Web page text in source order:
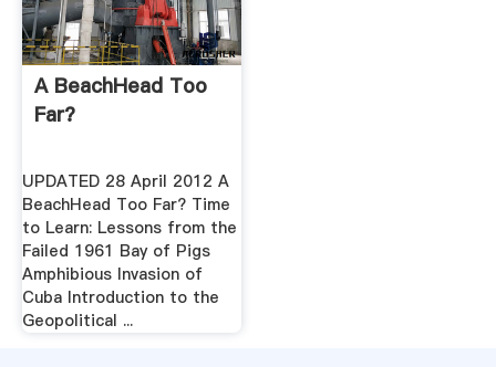
A BeachHead Too
Far?
UPDATED 28 April 2012 A
BeachHead Too Far? Time
to Learn: Lessons from the
Failed 1961 Bay of Pigs
Amphibious Invasion of
Cuba Introduction to the
Geopolitical ...